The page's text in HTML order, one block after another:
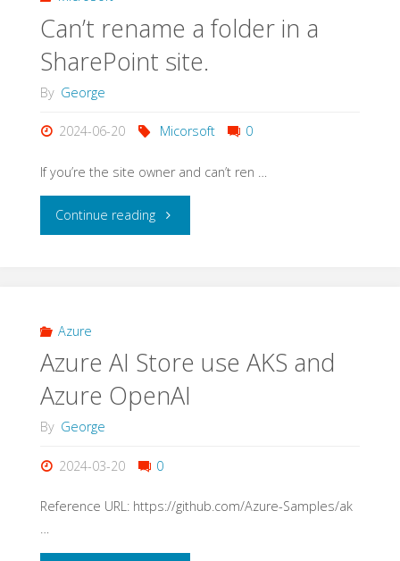
Can’t rename a folder in a
SharePoint site.
By George
2024-06-20 Micorsoft 0
If you’re the site owner and can’t ren …
Continue reading"Can’t
in
a
Azure
Azure AI Store use AKS and
Azure OpenAI
By George
2024-03-20 0
Reference URL: https://github.com/Azure-Samples/ak
…